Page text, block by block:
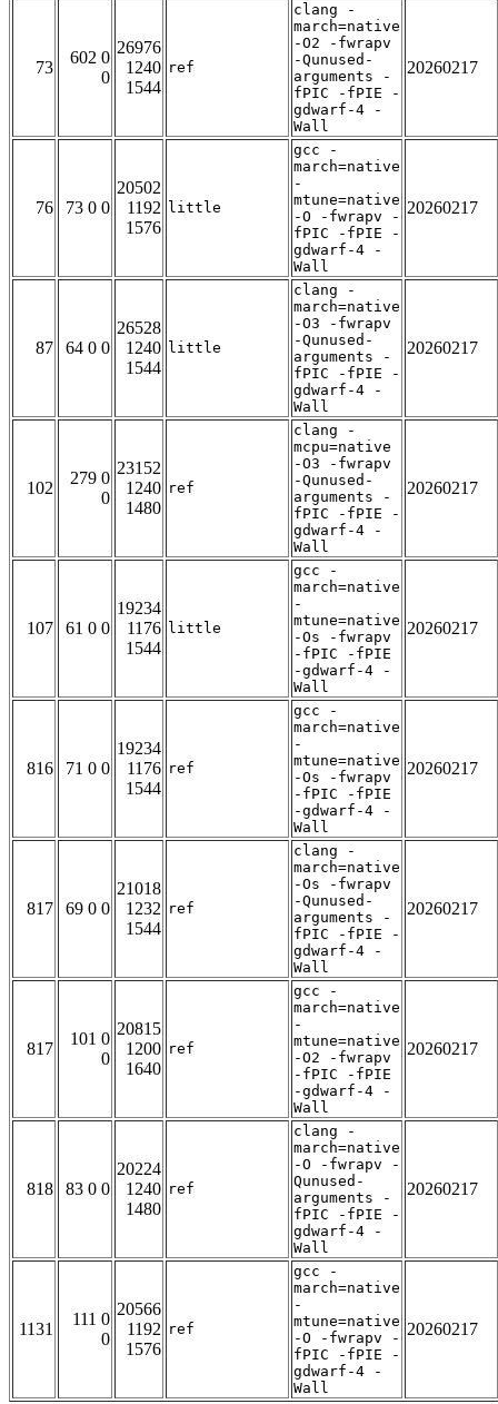
73
602 0
0
26976
1240
1544
ref
clang -
march=native
-O2 -fwrapv
-Qunused-
arguments -
fPIC -fPIE -
gdwarf-4 -
Wall
20260217
76 73 0 0
20502
1192
1576
little
gcc -
march=native
-
mtune=native
-O -fwrapv -
fPIC -fPIE -
gdwarf-4 -
Wall
20260217
87 64 0 0
26528
1240
1544
little
clang -
march=native
-O3 -fwrapv
-Qunused-
arguments -
fPIC -fPIE -
gdwarf-4 -
Wall
20260217
102
279 0
0
23152
1240
1480
ref
clang -
mcpu=native
-O3 -fwrapv
-Qunused-
arguments -
fPIC -fPIE -
gdwarf-4 -
Wall
20260217
107 61 0 0
19234
1176
1544
little
gcc -
march=native
-
mtune=native
-Os -fwrapv
-fPIC -fPIE
-gdwarf-4 -
Wall
20260217
816 71 0 0
19234
1176
1544
ref
gcc -
march=native
-
mtune=native
-Os -fwrapv
-fPIC -fPIE
-gdwarf-4 -
Wall
20260217
817 69 0 0
21018
1232
1544
ref
clang -
march=native
-Os -fwrapv
-Qunused-
arguments -
fPIC -fPIE -
gdwarf-4 -
Wall
20260217
817
101 0
0
20815
1200
1640
ref
gcc -
march=native
-
mtune=native
-O2 -fwrapv
-fPIC -fPIE
-gdwarf-4 -
Wall
20260217
818 83 0 0
20224
1240
1480
ref
clang -
march=native
-O -fwrapv -
Qunused-
arguments -
fPIC -fPIE -
gdwarf-4 -
Wall
20260217
1131
111 0
0
20566
1192
1576
ref
gcc -
march=native
-
mtune=native
-O -fwrapv -
fPIC -fPIE -
gdwarf-4 -
Wall
20260217